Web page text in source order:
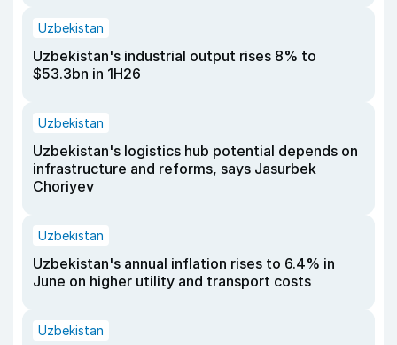
Uzbekistan
Uzbekistan's industrial output rises 8% to
$53.3bn in 1H26
Uzbekistan
Uzbekistan's logistics hub potential depends on
infrastructure and reforms, says Jasurbek
Choriyev
Uzbekistan
Uzbekistan's annual inflation rises to 6.4% in
June on higher utility and transport costs
Uzbekistan